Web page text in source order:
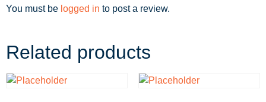
You must be logged in to post a review.
Related products